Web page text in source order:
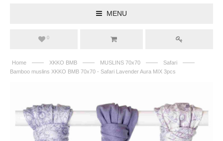
MENU
0
Home —— XKKO BMB —— MUSLINS 70x70 —— Safari ——
Bamboo muslins XKKO BMB 70x70 - Safari Lavender Aura MIX 3pcs